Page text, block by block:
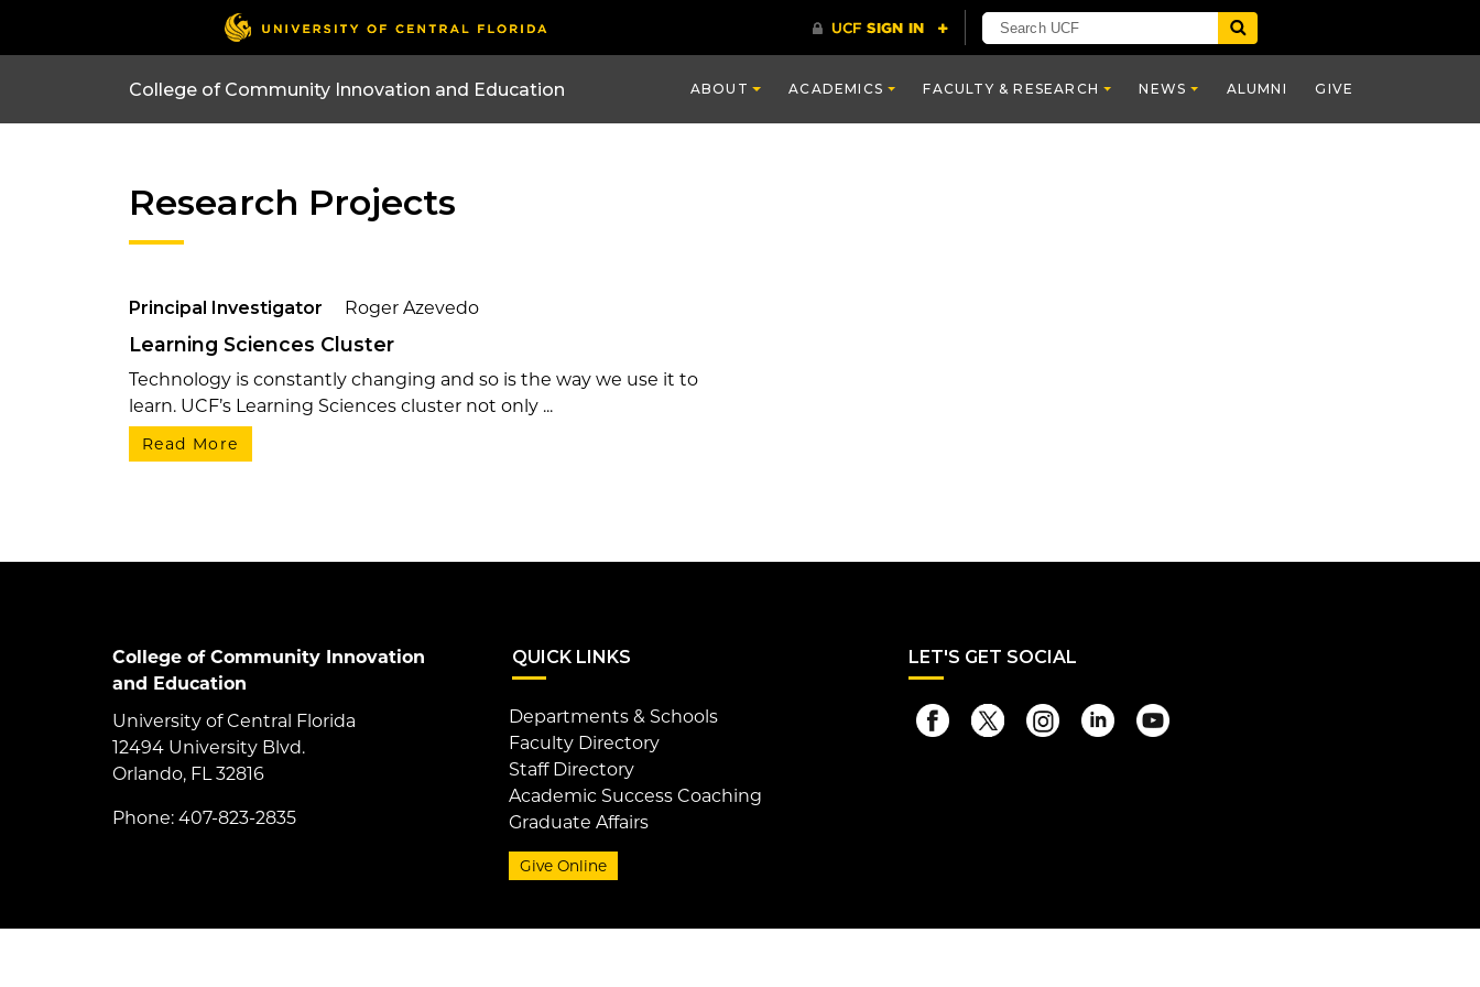
College of Community Innovation and Education ABOUT ACADEMICS FACULTY & RESEARCH NEWS ALUMNI GIVE
Research Projects
Principal Investigator Roger Azevedo
Learning Sciences Cluster
Technology is constantly changing and so is the way we use it to
learn. UCF’s Learning Sciences cluster not only ...
Read More
College of Community Innovation
and Education
University of Central Florida
12494 University Blvd.
Orlando, FL 32816
Phone: 407-823-2835
QUICK LINKS
Departments & Schools
Faculty Directory
Staff Directory
Academic Success Coaching
Graduate Affairs
Give Online
LET'S GET SOCIAL